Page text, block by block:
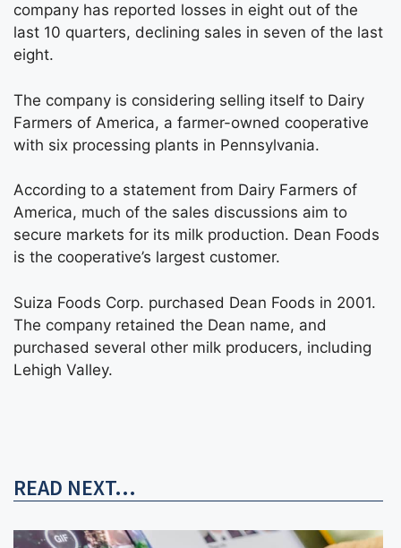
company has reported losses in eight out of the
last 10 quarters, declining sales in seven of the last
eight.
The company is considering selling itself to Dairy
Farmers of America, a farmer-owned cooperative
with six processing plants in Pennsylvania.
According to a statement from Dairy Farmers of
America, much of the sales discussions aim to
secure markets for its milk production. Dean Foods
is the cooperative’s largest customer.
Suiza Foods Corp. purchased Dean Foods in 2001.
The company retained the Dean name, and
purchased several other milk producers, including
Lehigh Valley.
READ NEXT...